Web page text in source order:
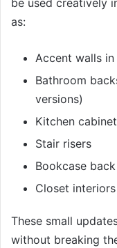
as:
Accent walls
Bathroom
versions)
Kitchen
Stair risers
Bookcase
Closet interiors
These small
without breaking